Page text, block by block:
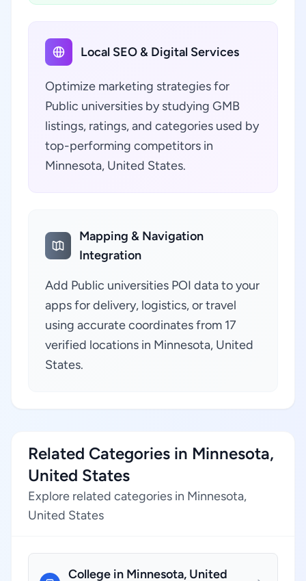
Local SEO & Digital Services
Optimize marketing strategies for
Public universities by studying GMB
listings, ratings, and categories used by
top-performing competitors in
Minnesota, United States.
Mapping & Navigation
Integration
Add Public universities POI data to your
apps for delivery, logistics, or travel
using accurate coordinates from 17
verified locations in Minnesota, United
States.
Related Categories in Minnesota,
United States
Explore related categories in Minnesota,
United States
College in Minnesota, United